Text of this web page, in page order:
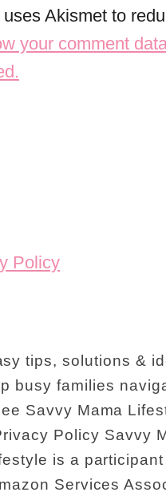
Akismet to
your comment
Policy
tips, solutions &
busy families
Savvy Mama
Policy Savvy
is a
Services